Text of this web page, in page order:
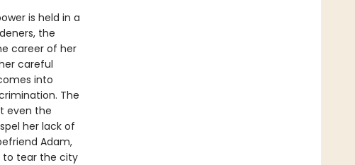
is held in a
the
career of her
careful
into
The
even the
her lack of
Adam,
to tear the city